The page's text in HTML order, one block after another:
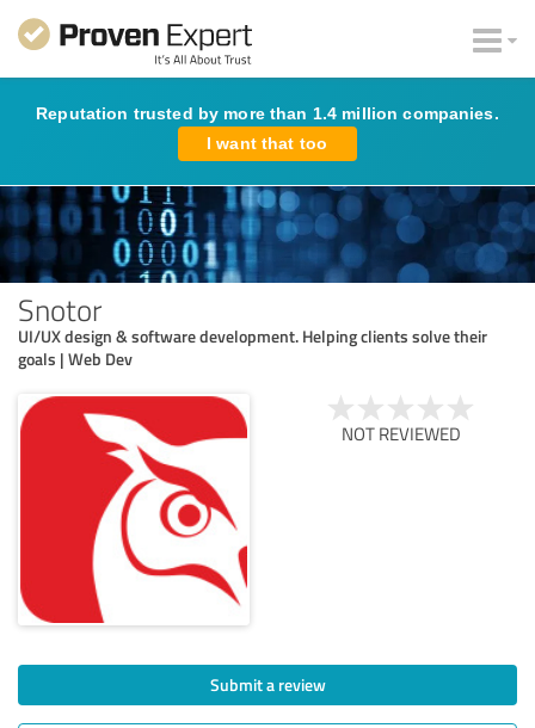
Reputation trusted by more than 1.4 million companies.
I want that too
Snotor
UI/UX design & software development. Helping clients solve their
goals | Web Dev
NOT REVIEWED
Submit a review